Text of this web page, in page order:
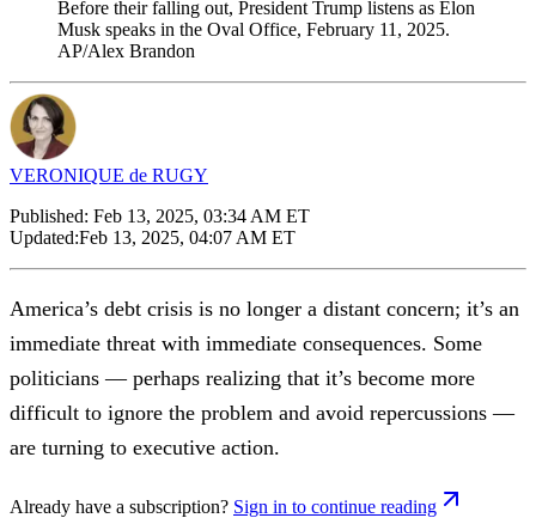
Before their falling out, President Trump listens as Elon
Musk speaks in the Oval Office, February 11, 2025.
AP/Alex Brandon
VERONIQUE de RUGY
Published: Feb 13, 2025, 03:34 AM ET
Updated:Feb 13, 2025, 04:07 AM ET
America’s debt crisis is no longer a distant concern; it’s an
immediate threat with immediate consequences. Some
politicians — perhaps realizing that it’s become more
difficult to ignore the problem and avoid repercussions —
are turning to executive action.
Already have a subscription? Sign in to continue reading